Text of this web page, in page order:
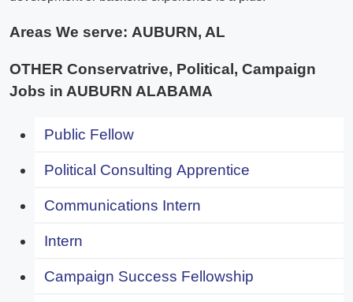
Areas We serve: AUBURN, AL
OTHER Conservatrive, Political, Campaign
Jobs in AUBURN ALABAMA
Public Fellow
Political Consulting Apprentice
Communications Intern
Intern
Campaign Success Fellowship